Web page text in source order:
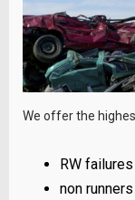
We offer the
RW failures
non runners